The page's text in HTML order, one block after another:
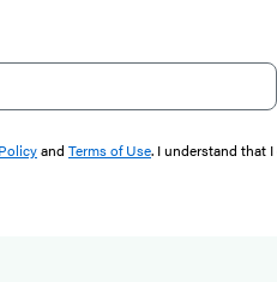
and Terms of Use. I understand that